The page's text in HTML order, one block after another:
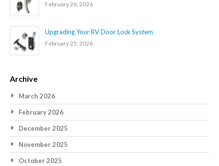
February 26, 2026
Upgrading Your RV Door Lock System
February 25, 2026
Archive
March 2026
February 2026
December 2025
November 2025
October 2025